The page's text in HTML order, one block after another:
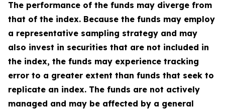
The performance of the funds may diverge from
that of the index. Because the funds may employ
a representative sampling strategy and may
also invest in securities that are not included in
the index, the funds may experience tracking
error to a greater extent than funds that seek to
replicate an index. The funds are not actively
managed and may be affected by a general